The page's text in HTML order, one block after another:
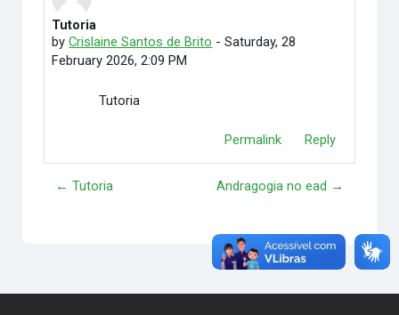
Tutoria
byCrislaine Santos de Brito -Saturday, 28
February 2026, 2:09 PM
Number of replies: 0
Tutoria
Permalink Reply
← Tutoria Andragogia no ead →